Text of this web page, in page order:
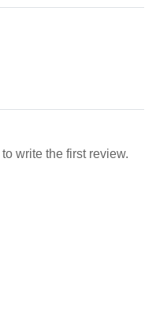
to write the first review.